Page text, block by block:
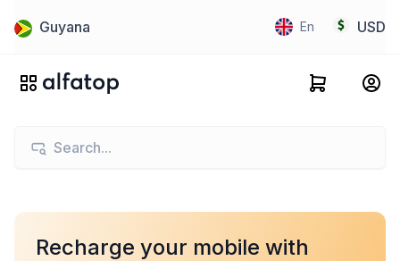
Guyana En USD
Recharge your mobile with